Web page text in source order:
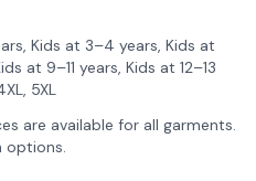
Kids at 3–4 years, Kids at
at 9–11 years, Kids at 12–13
5XL
are available for all garments.
options.